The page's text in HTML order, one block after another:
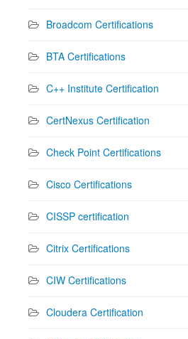
Broadcom Certifications
BTA Certifications
C++ Institute Certification
CertNexus Certification
Check Point Certifications
Cisco Certifications
CISSP certification
Citrix Certifications
CIW Certifications
Cloudera Certification